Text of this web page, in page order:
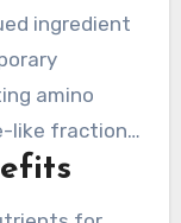
for
ingredient
amino
like fractions.
support. It